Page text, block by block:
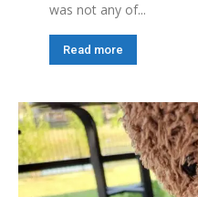
was not any of...
Read more